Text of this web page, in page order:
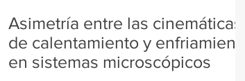
Asimetría entre las cinemáticas
de calentamiento y
en sistemas microscópicos